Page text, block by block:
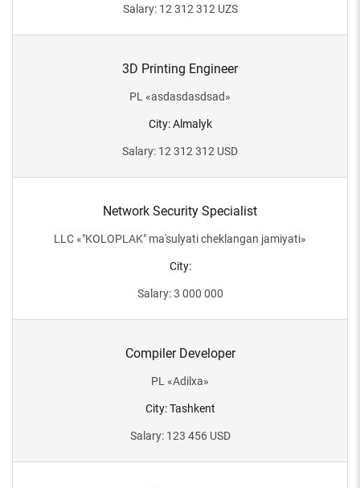
Salary: 12 312 312 UZS
3D Printing Engineer
PL «asdasdasdsad»
City: Almalyk
Salary: 12 312 312 USD
Network Security Specialist
LLC«"KOLOPLAK" ma'sulyati cheklangan jamiyati»
City:
Salary:3 000 000
Compiler Developer
PL «Adilxa»
City: Tashkent
Salary: 123 456USD